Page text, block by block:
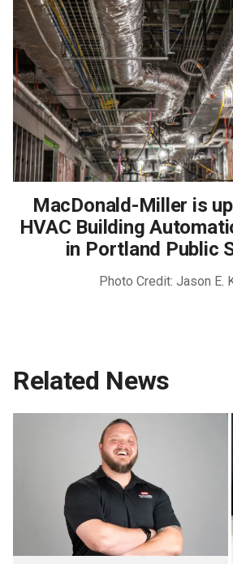
MacDonald-Miller is
HVAC Building
in Portland Public
Photo Credit: Jason E.
Related News